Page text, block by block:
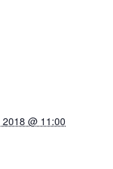
@ 11:00